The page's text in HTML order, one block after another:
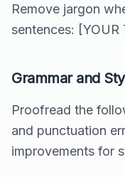
Remove jargon
sentences: [YOUR
Grammar and
Proofread the
and punctuation
improvements for